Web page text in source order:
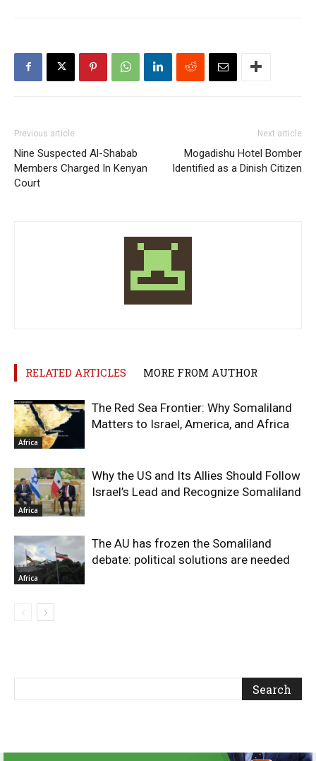
Previous article
Nine Suspected Al-Shabab
Members Charged In Kenyan
Court
Next article
Mogadishu Hotel Bomber
Identified as a Dinish Citizen
RELATED ARTICLES MORE FROM AUTHOR
Africa
The Red Sea Frontier: Why Somaliland
Matters to Israel, America, and Africa
Africa
Why the US and Its Allies Should Follow
Israel’s Lead and Recognize Somaliland
Africa
The AU has frozen the Somaliland
debate: political solutions are needed